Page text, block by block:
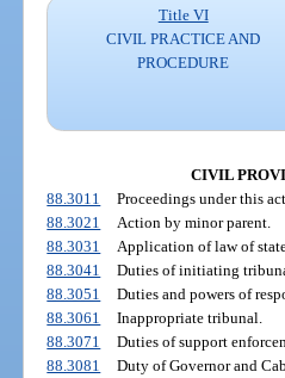
Title VI
CIVIL PRACTICE AND
PROCEDURE
CIVIL
88.3011
Proceedings under this act.
88.3021
Action by minor parent.
88.3031
Application of law of
88.3041
Duties of initiating
88.3051
Duties and powers of
88.3061
Inappropriate tribunal.
88.3071
Duties of support
88.3081
Duty of Governor and